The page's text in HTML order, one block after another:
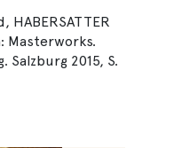
HABERSATTER
Masterworks.
Salzburg 2015, S.